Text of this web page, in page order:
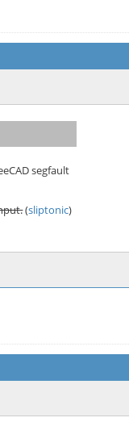
segfault
(sliptonic)